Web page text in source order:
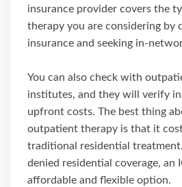
insurance provider covers the
therapy you are considering by
insurance and seeking in-
You can also check with
institutes, and they will verify
upfront costs. The best thing
outpatient therapy is that it
traditional residential
denied residential coverage, an
affordable and flexible option.